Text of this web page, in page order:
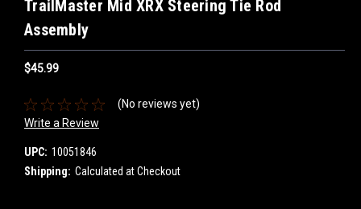
TrailMaster Mid XRX Steering Tie Rod
Assembly
$45.99
(No reviews yet)
Write a Review
UPC: 10051846
Shipping: Calculated at Checkout